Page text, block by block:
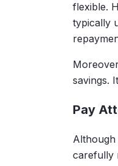
flexible.
typically
savings.
Pay
Although
carefully